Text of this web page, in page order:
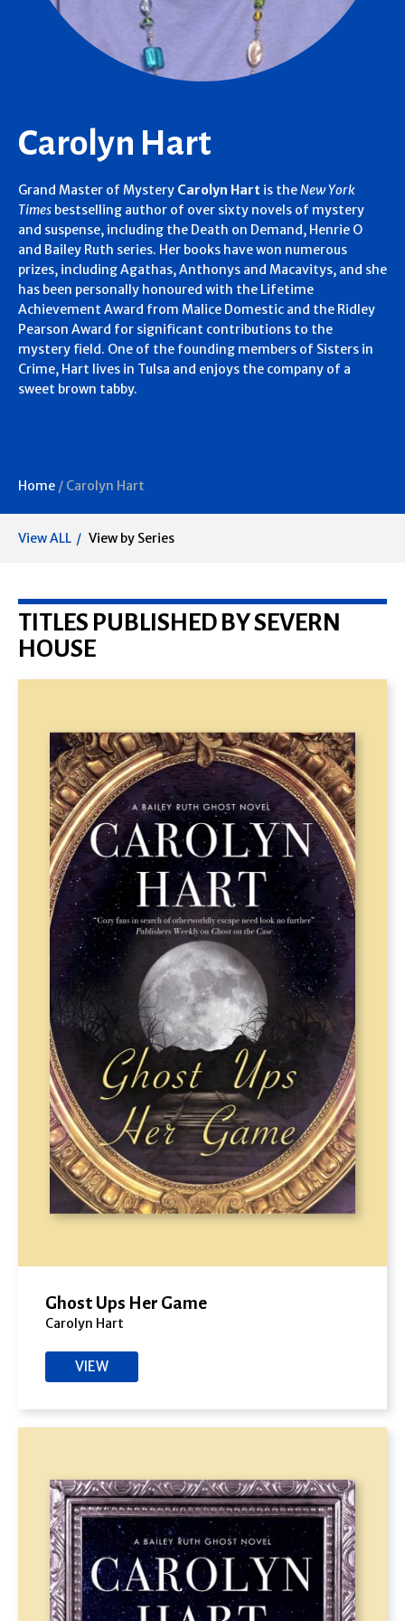
Carolyn Hart
Grand Master of Mystery Carolyn Hart is theNew York
Times bestselling author of over sixty novels of mystery
and suspense, including the Death on Demand, Henrie O
and Bailey Ruth series. Her books have won numerous
prizes, including Agathas, Anthonys and Macavitys, and she
has been personally honoured with the Lifetime
Achievement Award from Malice Domestic and the Ridley
Pearson Award for significant contributions to the
mystery field. One of the founding members of Sisters in
Crime, Hart lives in Tulsa and enjoys the company of a
sweet brown tabby.
Home / Carolyn Hart
View ALL View by Series
TITLES PUBLISHED BY SEVERN
HOUSE
Ghost Ups Her Game
Carolyn Hart
VIEW